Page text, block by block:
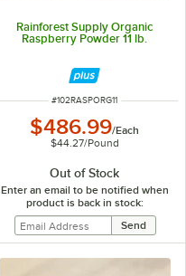
Rainforest Supply Organic
Raspberry Powder 11 lb.
ITEM NUMBER
#102RASPORG11
$486.99/Each
$44.27/Pound
Out of Stock
Enter an email to be notified when
product is back in stock: